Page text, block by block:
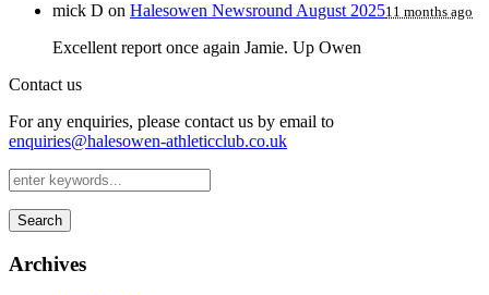
mick D on Halesowen Newsround August 202511 months ago
Excellent report once again Jamie. Up Owen
Contact us
For any enquiries, please contact us by email to
enquiries@halesowen-athleticclub.co.uk
Search
Archives